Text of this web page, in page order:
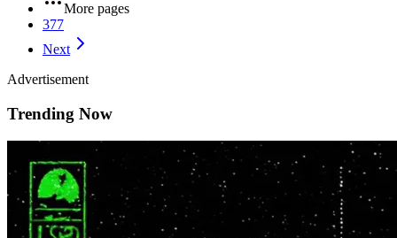
More pages
377
Next
Advertisement
Trending Now